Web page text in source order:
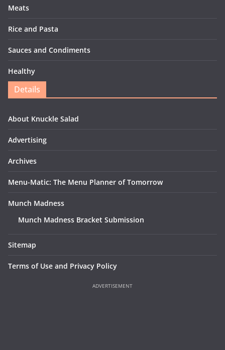
Meats
Rice and Pasta
Sauces and Condiments
Healthy
Details
About Knuckle Salad
Advertising
Archives
Menu-Matic: The Menu Planner of Tomorrow
Munch Madness
Munch Madness Bracket Submission
Sitemap
Terms of Use and Privacy Policy